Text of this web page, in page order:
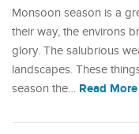
Monsoon season is a
their way, the environs
glory. The salubrious
landscapes. These
season the… Read More